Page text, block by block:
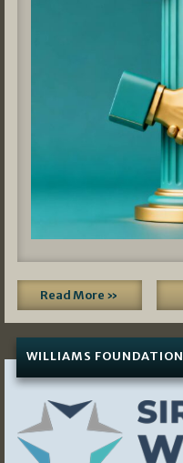
Read More »
WILLIAMS FOUNDATION